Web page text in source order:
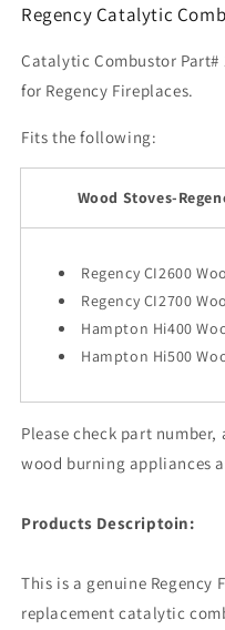
Regency Catalytic
Catalytic Combustor Part#
for Regency Fireplaces.
Fits the following:
Wood Stoves-
Regency CI2600
Regency CI2700
Hampton Hi400
Hampton Hi500
Please check part
wood burning appliances
Products Descriptoin:
This is a genuine
replacement catalytic